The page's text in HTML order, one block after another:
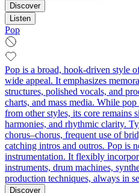
Discover
Listen
Pop
Pop is a broad, hook-driven style
wide appeal. It emphasizes
structures, polished vocals, and
charts, and mass media. While
from other styles, its core remains
harmonies, and rhythmic clarity.
chorus–chorus, frequent use of
catching intros and outros. Pop is
instrumentation. It flexibly
instruments, drum machines,
production techniques, always in
Discover